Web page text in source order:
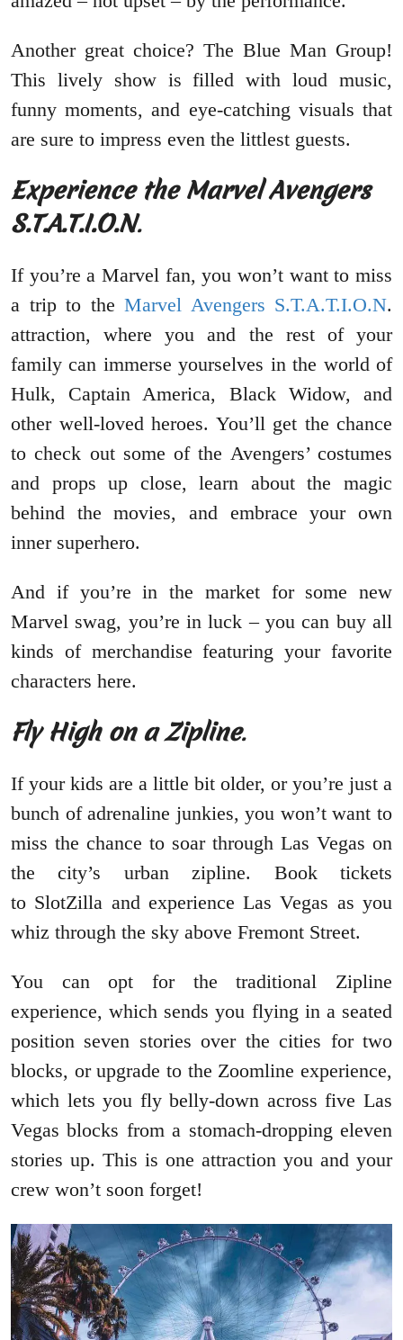
Another great choice? The Blue Man Group!
This lively show is filled with loud music,
funny moments, and eye-catching visuals that
are sure to impress even the littlest guests.
Experience the Marvel Avengers
S.T.A.T.I.O.N.
If you’re a Marvel fan, you won’t want to miss
a trip to the Marvel Avengers S.T.A.T.I.O.N.
attraction, where you and the rest of your
family can immerse yourselves in the world of
Hulk, Captain America, Black Widow, and
other well-loved heroes. You’ll get the chance
to check out some of the Avengers’ costumes
and props up close, learn about the magic
behind the movies, and embrace your own
inner superhero.
And if you’re in the market for some new
Marvel swag, you’re in luck – you can buy all
kinds of merchandise featuring your favorite
characters here.
Fly High on a Zipline.
If your kids are a little bit older, or you’re just a
bunch of adrenaline junkies, you won’t want to
miss the chance to soar through Las Vegas on
the city’s urban zipline. Book tickets
to SlotZilla and experience Las Vegas as you
whiz through the sky above Fremont Street.
You can opt for the traditional Zipline
experience, which sends you flying in a seated
position seven stories over the cities for two
blocks, or upgrade to the Zoomline experience,
which lets you fly belly-down across five Las
Vegas blocks from a stomach-dropping eleven
stories up. This is one attraction you and your
crew won’t soon forget!